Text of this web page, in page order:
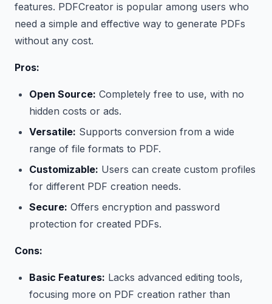
features. PDFCreator is popular among users who
need a simple and effective way to generate PDFs
without any cost.
Pros:
Open Source: Completely free to use, with no
hidden costs or ads.
Versatile: Supports conversion from a wide
range of file formats to PDF.
Customizable: Users can create custom profiles
for different PDF creation needs.
Secure: Offers encryption and password
protection for created PDFs.
Cons:
Basic Features: Lacks advanced editing tools,
focusing more on PDF creation rather than